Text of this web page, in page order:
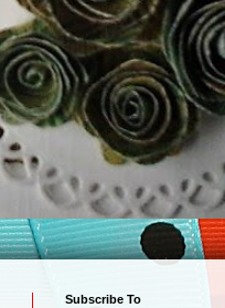
Subscribe To